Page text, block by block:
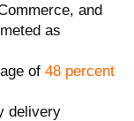
and
as
of 48 percent
delivery